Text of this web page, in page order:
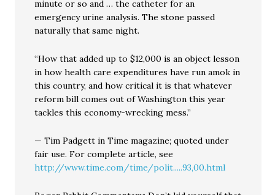
minute or so and … the catheter for an
emergency urine analysis. The stone passed
naturally that same night.
“How that added up to $12,000 is an object lesson
in how health care expenditures have run amok in
this country, and how critical it is that whatever
reform bill comes out of Washington this year
tackles this economy-wrecking mess.”
— Tim Padgett in Time magazine; quoted under
fair use. For complete article, see
http://www.time.com/time/polit.....93,00.html